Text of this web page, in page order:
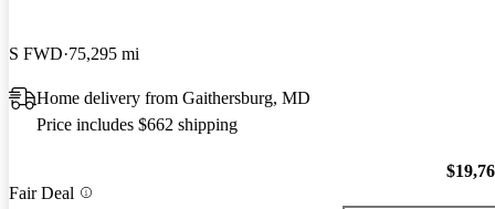
S FWD 75,295 mi
Home delivery from Gaithersburg, MD
Price includes $662 shipping
Fair Deal